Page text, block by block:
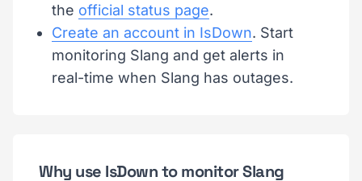
the official status page.
Create an account in IsDown. Start
monitoring Slang and get alerts in
real-time when Slang has outages.
Why use IsDown to monitor Slang